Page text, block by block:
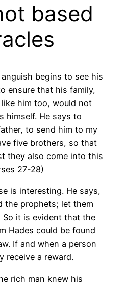
based
begins to see his
ensure that his family,
him too, would not
himself. He says to
to send him to my
five brothers, so that
they also come into this
27-28)
is interesting. He says,
the prophets; let them
So it is evident that the
Hades could be found
If and when a person
receive a reward.
rich man knew his